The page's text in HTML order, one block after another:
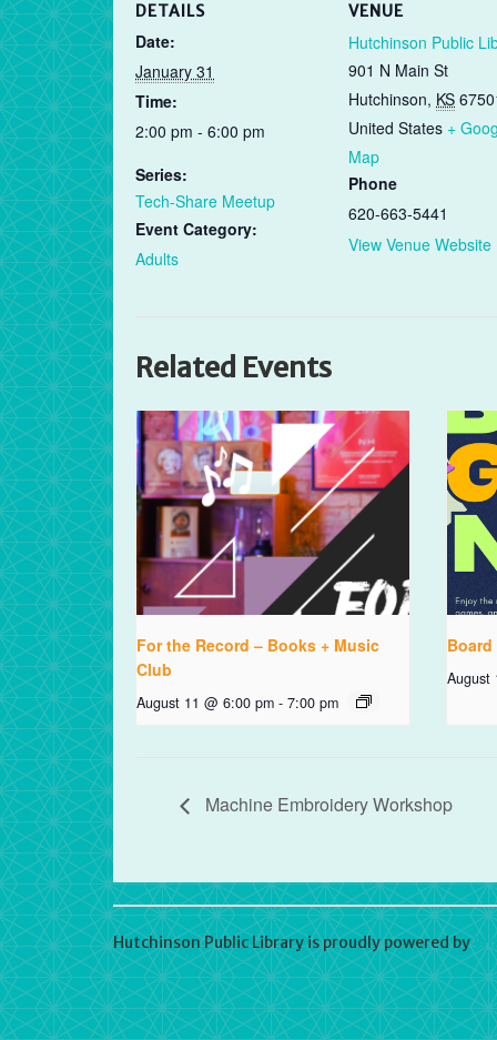
DETAILS
Date:
January 31
Time:
2:00 pm - 6:00 pm
Series:
Tech-Share Meetup
Event Category:
Adults
VENUE
Hutchinson Public
901 N Main St
Hutchinson, KS
United States +
Map
Phone
620-663-5441
View Venue Website
Related Events
For the Record – Books + Music
Club
August 11 @ 6:00 pm - 7:00 pm
Board
August
Machine Embroidery Workshop
Hutchinson Public Library is proudly powered by